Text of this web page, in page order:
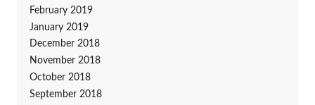
February 2019
January 2019
December 2018
November 2018
October 2018
September 2018